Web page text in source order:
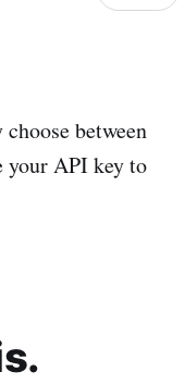
between
your API key to